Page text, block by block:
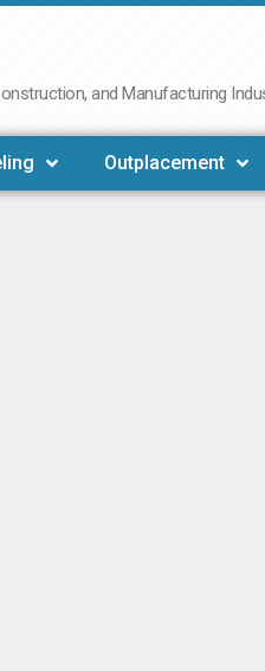
and Manufacturing
Outplacement